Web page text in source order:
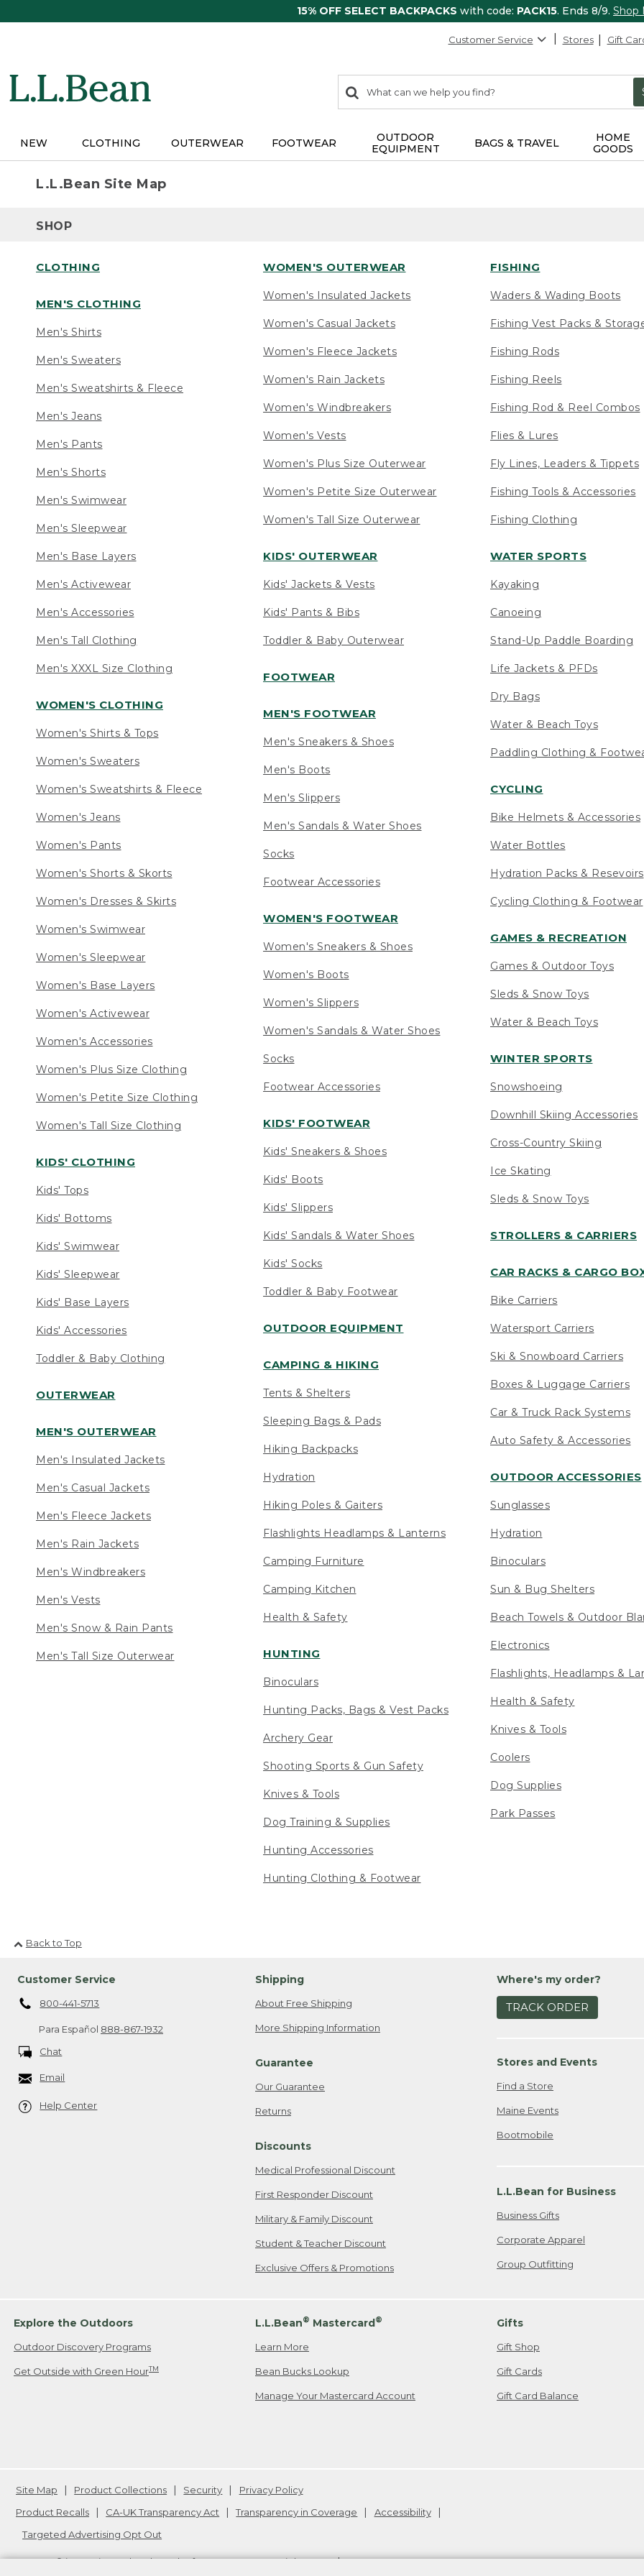
15% OFF SELECT BACKPACKS with code: PACK15. Ends 8/9. Shop
Customer Service Stores Gift
search
items
Search:
NEW CLOTHING OUTERWEAR FOOTWEAR
OUTDOOR
EQUIPMENT
BAGS & TRAVEL
HOME
GOODS
L.L.Bean Site Map
SHOP
CLOTHING
MEN'S CLOTHING
Men's Shirts
Men's Sweaters
Men's Sweatshirts & Fleece
Men's Jeans
Men's Pants
Men's Shorts
Men's Swimwear
Men's Sleepwear
Men's Base Layers
Men's Activewear
Men's Accessories
Men's Tall Clothing
Men's XXXL Size Clothing
WOMEN'S CLOTHING
Women's Shirts & Tops
Women's Sweaters
Women's Sweatshirts & Fleece
Women's Jeans
Women's Pants
Women's Shorts & Skorts
Women's Dresses & Skirts
Women's Swimwear
Women's Sleepwear
Women's Base Layers
Women's Activewear
Women's Accessories
Women's Plus Size Clothing
Women's Petite Size Clothing
Women's Tall Size Clothing
KIDS' CLOTHING
Kids' Tops
Kids' Bottoms
Kids' Swimwear
Kids' Sleepwear
Kids' Base Layers
Kids' Accessories
Toddler & Baby Clothing
OUTERWEAR
MEN'S OUTERWEAR
Men's Insulated Jackets
Men's Casual Jackets
Men's Fleece Jackets
Men's Rain Jackets
Men's Windbreakers
Men's Vests
Men's Snow & Rain Pants
Men's Tall Size Outerwear
WOMEN'S OUTERWEAR
Women's Insulated Jackets
Women's Casual Jackets
Women's Fleece Jackets
Women's Rain Jackets
Women's Windbreakers
Women's Vests
Women's Plus Size Outerwear
Women's Petite Size Outerwear
Women's Tall Size Outerwear
KIDS' OUTERWEAR
Kids' Jackets & Vests
Kids' Pants & Bibs
Toddler & Baby Outerwear
FOOTWEAR
MEN'S FOOTWEAR
Men's Sneakers & Shoes
Men's Boots
Men's Slippers
Men's Sandals & Water Shoes
Socks
Footwear Accessories
WOMEN'S FOOTWEAR
Women's Sneakers & Shoes
Women's Boots
Women's Slippers
Women's Sandals & Water Shoes
Socks
Footwear Accessories
KIDS' FOOTWEAR
Kids' Sneakers & Shoes
Kids' Boots
Kids' Slippers
Kids' Sandals & Water Shoes
Kids' Socks
Toddler & Baby Footwear
OUTDOOR EQUIPMENT
CAMPING & HIKING
Tents & Shelters
Sleeping Bags & Pads
Hiking Backpacks
Hydration
Hiking Poles & Gaiters
Flashlights Headlamps & Lanterns
Camping Furniture
Camping Kitchen
Health & Safety
HUNTING
Binoculars
Hunting Packs, Bags & Vest Packs
Archery Gear
Shooting Sports & Gun Safety
Knives & Tools
Dog Training & Supplies
Hunting Accessories
Hunting Clothing & Footwear
FISHING
Waders & Wading Boots
Fishing Vest Packs &
Fishing Rods
Fishing Reels
Fishing Rod & Reel Combos
Flies & Lures
Fly Lines, Leaders & Tippets
Fishing Tools & Accessories
Fishing Clothing
WATER SPORTS
Kayaking
Canoeing
Stand-Up Paddle Boarding
Life Jackets & PFDs
Dry Bags
Water & Beach Toys
Paddling Clothing &
CYCLING
Bike Helmets & Accessories
Water Bottles
Hydration Packs & Resevoirs
Cycling Clothing & Footwear
GAMES & RECREATION
Games & Outdoor Toys
Sleds & Snow Toys
Water & Beach Toys
WINTER SPORTS
Snowshoeing
Downhill Skiing Accessories
Cross-Country Skiing
Ice Skating
Sleds & Snow Toys
STROLLERS & CARRIERS
CAR RACKS & CARGO
Bike Carriers
Watersport Carriers
Ski & Snowboard Carriers
Boxes & Luggage Carriers
Car & Truck Rack Systems
Auto Safety & Accessories
OUTDOOR ACCESSORIES
Sunglasses
Hydration
Binoculars
Sun & Bug Shelters
Beach Towels & Outdoor
Electronics
Flashlights, Headlamps &
Health & Safety
Knives & Tools
Coolers
Dog Supplies
Park Passes
Back to Top
Customer Service
800-441-5713
Para Español 888-867-1932
Chat
Email
Help Center
Shipping
About Free Shipping
More Shipping Information
Guarantee
Our Guarantee
Returns
Discounts
Medical Professional Discount
First Responder Discount
Military & Family Discount
Student & Teacher Discount
Exclusive Offers & Promotions
Where's my order?
TRACK ORDER
Stores and Events
Find a Store
Maine Events
Bootmobile
L.L.Bean for Business
Business Gifts
Corporate Apparel
Group Outfitting
Explore the Outdoors
Outdoor Discovery Programs
Get Outside with Green HourTM
L.L.Bean® Mastercard®
Learn More
Bean Bucks Lookup
Manage Your Mastercard Account
Gifts
Gift Shop
Gift Cards
Gift Card Balance
Site Map Product Collections Security
Privacy Policy
Product Recalls
CA-UK Transparency Act Transparency in Coverage
Accessibility
Targeted Advertising Opt Out
L.L.Bean® is a registered trademark of L.L.Bean Inc. Copyright2026. v24.1.205.1